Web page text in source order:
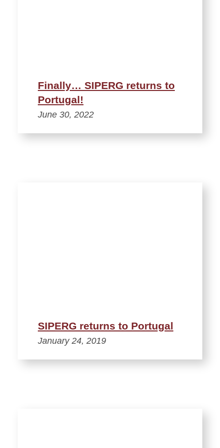
Finally… SIPERG returns to
Portugal!
June 30, 2022
SIPERG returns to Portugal
January 24, 2019